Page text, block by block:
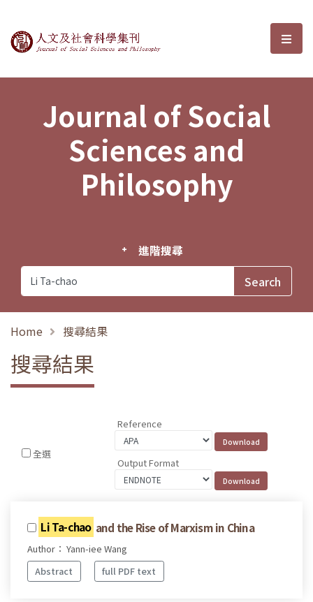
Journal of Social Sciences and選
Journal of Social
Sciences and
Philosophy
進階搜尋
Home 搜尋結果
搜尋結果
全選
Reference
Output Format
Li Ta-chao and the Rise of Marxism in China
Author： Yann-iee Wang
Abstract
full PDF text